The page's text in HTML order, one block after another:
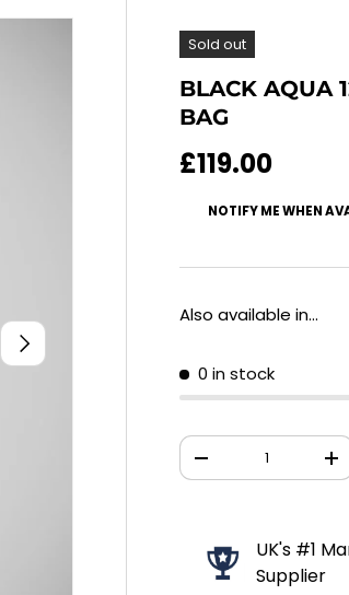
NEXT
Sold out
BLACK AQUA
BAG
Regular price
£119.00
NOTIFY ME WHEN
Also available in...
0 in stock
Qty
DECREASE QUANTITY
UK's #1
Supplier